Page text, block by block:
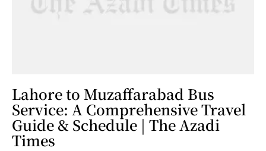
Lahore to Muzaffarabad Bus
Service: A Comprehensive Travel
Guide & Schedule | The Azadi
Times